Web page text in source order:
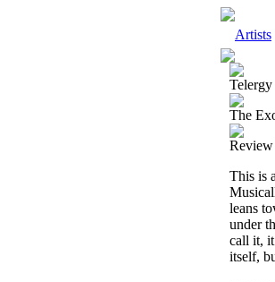
Artists
Telergy
The
This is
leans
under
call it,
itself,